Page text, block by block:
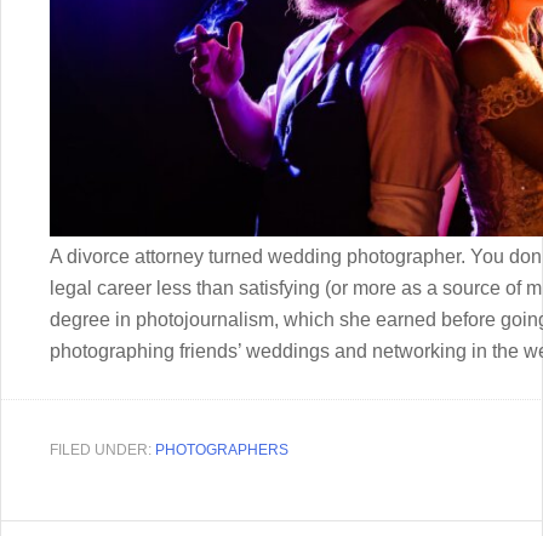
A divorce attorney turned wedding photographer. You
legal career less than satisfying (or more as a source of
degree in photojournalism, which she earned before
photographing friends’ weddings and networking in the
FILED UNDER: PHOTOGRAPHERS